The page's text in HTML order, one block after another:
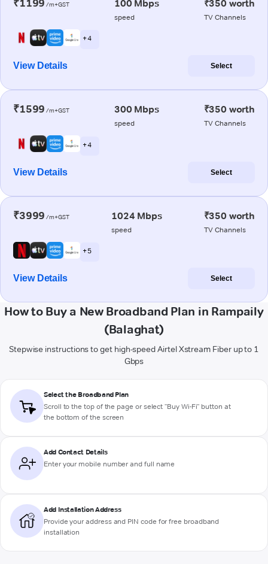
₹1199 /m+GST 100 Mbps
speed
₹350 worth
TV Channels
+ 4
View Details Select
₹1599 /m+GST 300 Mbps
speed
₹350 worth
TV Channels
+ 4
View Details Select
₹3999 /m+GST 1024 Mbps
speed
₹350 worth
TV Channels
+ 5
View Details Select
How to Buy a New Broadband Plan in Rampaily
(Balaghat)
Stepwise instructions to get high-speed Airtel Xstream Fiber up to 1
Gbps
Select the Broadband Plan
Scroll to the top of the page or select "Buy Wi-Fi" button at
the bottom of the screen
Add Contact Details
Enter your mobile number and full name
Add Installation Address
Provide your address and PIN code for free broadband
installation